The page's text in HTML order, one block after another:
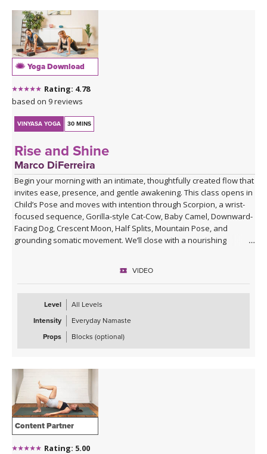
Yoga Download
Rating: 4.78
based on 9 reviews
VINYASA YOGA 30 MINS
Rise and Shine
Marco DiFerreira
Begin your morning with an intimate, thoughtfully created flow that
invites ease, presence, and gentle awakening. This class opens in
Child’s Pose and moves with intention through Scorpion, a wrist-
focused sequence, Gorilla-style Cat-Cow, Baby Camel, Downward-
Facing Dog, Crescent Moon, Half Splits, Mountain Pose, and
grounding somatic movement. We’ll close with a nourishing
VIDEO
Level
All Levels
Intensity
Everyday Namaste
Props
Blocks (optional)
Content Partner
Rating: 5.00